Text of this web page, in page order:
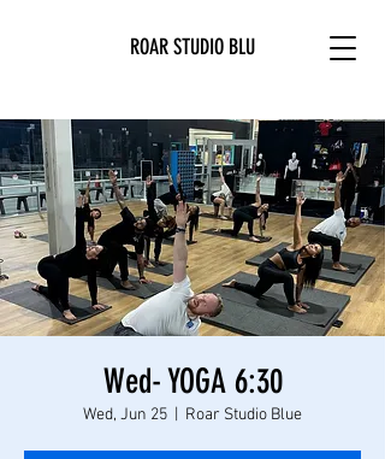
ROAR STUDIO BLU
Wed- YOGA 6:30
Wed, Jun 25 Roar Studio Blue